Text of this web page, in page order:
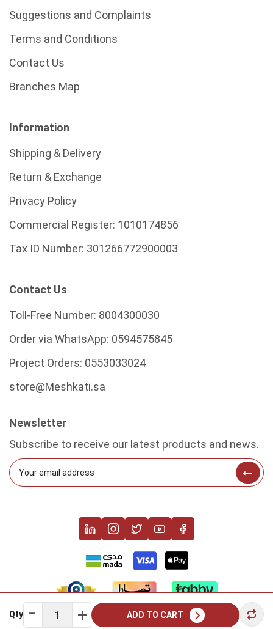
Qty ADD TO CART
Suggestions and Complaints
Terms and Conditions
Contact Us
Branches Map
Information
Shipping & Delivery
Return & Exchange
Privacy Policy
Commercial Register: 1010174856
Tax ID Number: 301266772900003
Contact Us
Toll-Free Number: 8004300030
Order via WhatsApp: 0594575845
Project Orders: 0553033024
store@Meshkati.sa
Newsletter
Subscribe to receive our latest products and news.